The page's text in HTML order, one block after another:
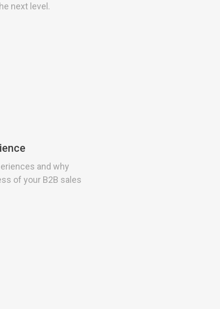
next level.
and why
of your B2B sales